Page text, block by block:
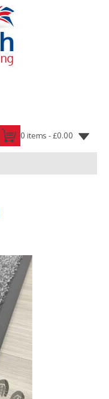
0 items -£0.00